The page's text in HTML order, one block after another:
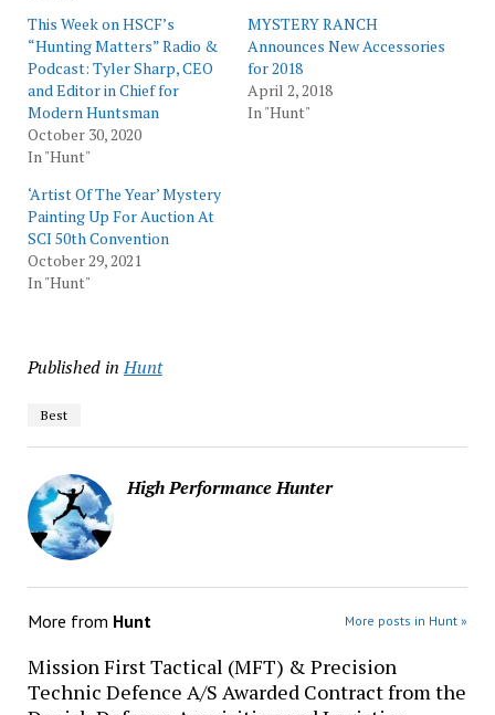
This Week on HSCF’s
“Hunting Matters” Radio &
Podcast: Tyler Sharp, CEO
and Editor in Chief for
Modern Huntsman
October 30, 2020
In "Hunt"
MYSTERY RANCH
Announces New Accessories
for 2018
April 2, 2018
In "Hunt"
‘Artist Of The Year’ Mystery
Painting Up For Auction At
SCI 50th Convention
October 29, 2021
In "Hunt"
Published in Hunt
Best
High Performance Hunter
More from Hunt More posts in Hunt »
Mission First Tactical (MFT) & Precision
Technic Defence A/S Awarded Contract from the